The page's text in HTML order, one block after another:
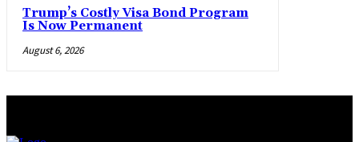
Trump’s Costly Visa Bond Program
Is Now Permanent
August 6, 2026